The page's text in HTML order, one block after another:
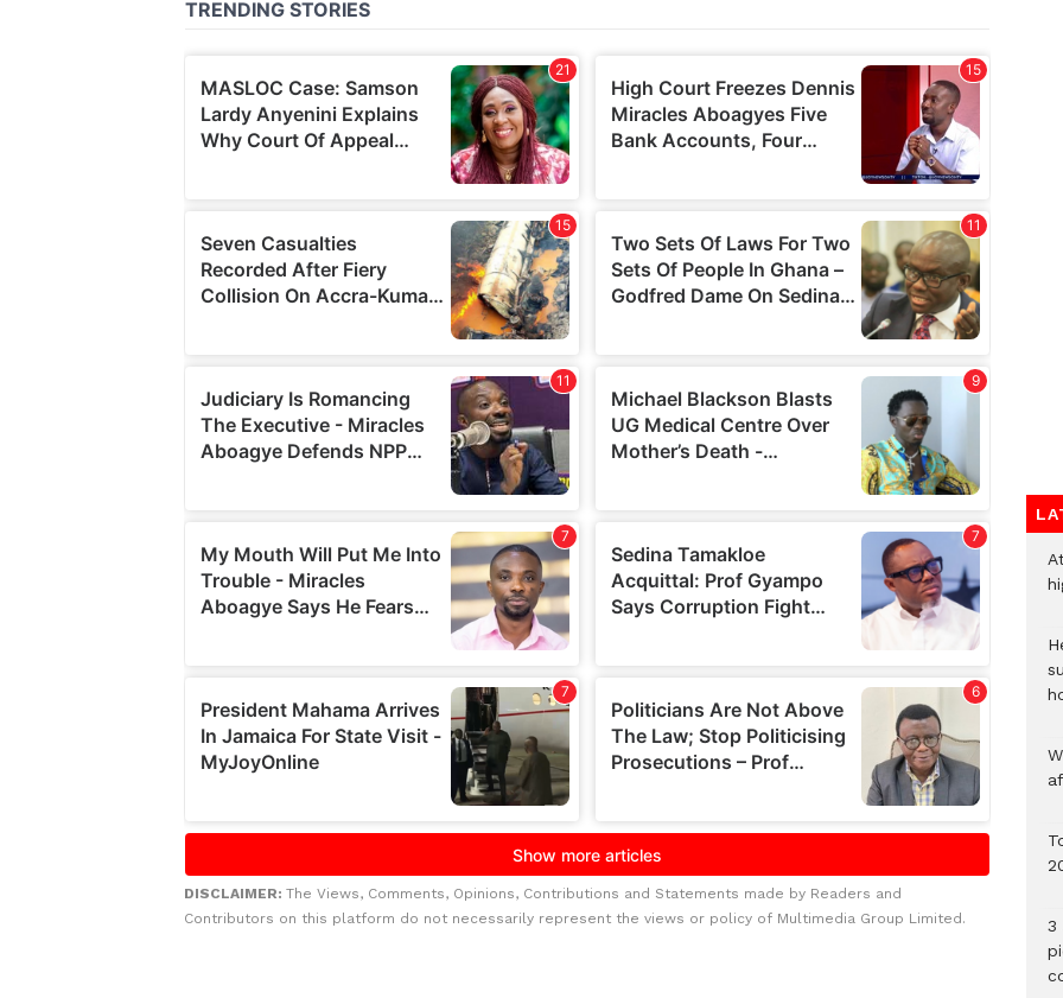
DISCLAIMER: The Views, Comments, Opinions, Contributions and Statements made by Readers and
Contributors on this platform do not necessarily represent the views or policy of Multimedia Group Limited.
3